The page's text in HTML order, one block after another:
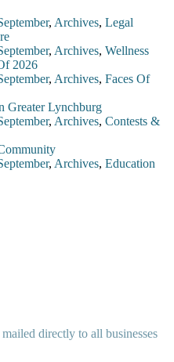
, Archives, Legal
, Archives, Wellness
2026
, Archives, Faces Of
Greater Lynchburg
, Archives, Contests &
, Archives, Education
directly to all businesses